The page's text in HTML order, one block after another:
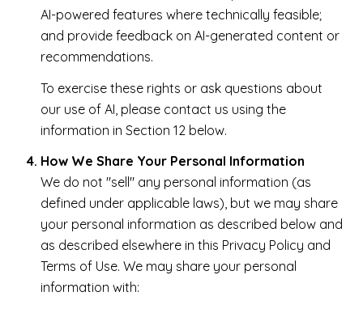
AI-powered features where technically feasible;
and provide feedback on AI-generated content or
recommendations.
To exercise these rights or ask questions about
our use of AI, please contact us using the
information in Section 12 below.
How We Share Your Personal Information
We do not "sell" any personal information (as
defined under applicable laws), but we may share
your personal information as described below and
as described elsewhere in this Privacy Policy and
Terms of Use. We may share your personal
information with: